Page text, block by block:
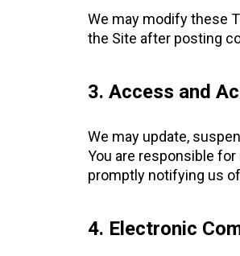
We may modify these
the Site after posting
3. Access and
We may update,
You are responsible
promptly notifying us
4. Electronic